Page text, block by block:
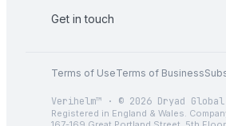
Get in touch
Terms of UseTerms of Business
Verihelm™ · © 2026 Dryad
Registered in England & Wales.